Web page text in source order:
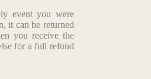
event you were
it can be returned
you receive the
for a full refund